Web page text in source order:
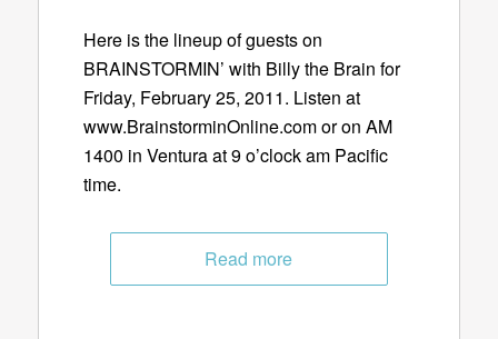
Here is the lineup of guests on
BRAINSTORMIN’ with Billy the Brain for
Friday, February 25, 2011. Listen at
www.BrainstorminOnline.com or on AM
1400 in Ventura at 9 o’clock am Pacific
time.
Read more